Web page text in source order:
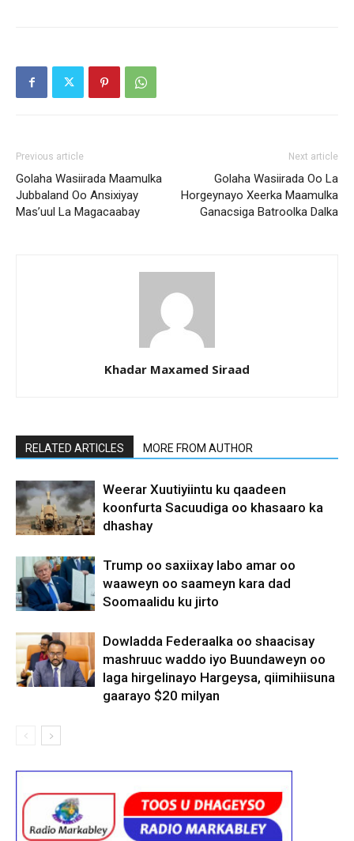
Previous article
Golaha Wasiirada Maamulka
Jubbaland Oo Ansixiyay
Mas’uul La Magacaabay
Next article
Golaha Wasiirada Oo La
Horgeynayo Xeerka Maamulka
Ganacsiga Batroolka Dalka
Khadar Maxamed Siraad
RELATED ARTICLES MORE FROM AUTHOR
Weerar Xuutiyiintu ku qaadeen
koonfurta Sacuudiga oo khasaaro ka
dhashay
Trump oo saxiixay labo amar oo
waaweyn oo saameyn kara dad
Soomaalidu ku jirto
Dowladda Federaalka oo shaacisay
mashruuc waddo iyo Buundaweyn oo
laga hirgelinayo Hargeysa, qiimihiisuna
gaarayo $20 milyan